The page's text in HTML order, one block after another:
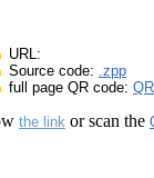
URL:
Source code: .zpp
full page QR code:
the link or scan the